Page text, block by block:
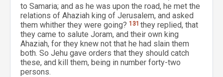
to Samaria; and as he was upon the road, he met the
relations of Ahaziah king of Jerusalem, and asked
them whither they were going? 131 they replied, that
they came to salute Joram, and their own king
Ahaziah, for they knew not that he had slain them
both. So Jehu gave orders that they should catch
these, and kill them, being in number forty-two
persons.